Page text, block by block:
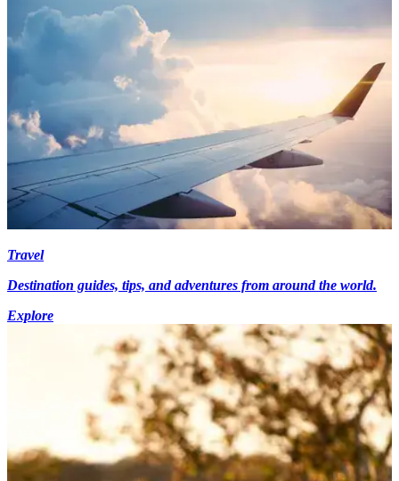
Travel
Destination guides, tips, and adventures from around the world.
Explore